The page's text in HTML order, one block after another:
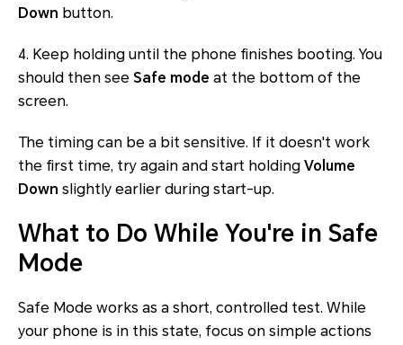
Down button.
4. Keep holding until the phone finishes booting. You
should then see Safe mode at the bottom of the
screen.
The timing can be a bit sensitive. If it doesn't work
the first time, try again and start holding Volume
Down slightly earlier during start-up.
What to Do While You're in Safe
Mode
Safe Mode works as a short, controlled test. While
your phone is in this state, focus on simple actions